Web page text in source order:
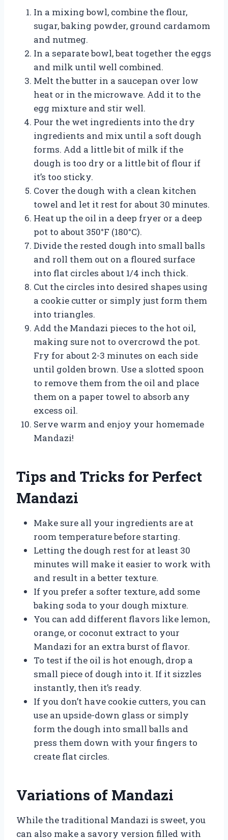
In a mixing bowl, combine the flour,
sugar, baking powder, ground cardamom
and nutmeg.
In a separate bowl, beat together the eggs
and milk until well combined.
Melt the butter in a saucepan over low
heat or in the microwave. Add it to the
egg mixture and stir well.
Pour the wet ingredients into the dry
ingredients and mix until a soft dough
forms. Add a little bit of milk if the
dough is too dry or a little bit of flour if
it’s too sticky.
Cover the dough with a clean kitchen
towel and let it rest for about 30 minutes.
Heat up the oil in a deep fryer or a deep
pot to about 350°F (180°C).
Divide the rested dough into small balls
and roll them out on a floured surface
into flat circles about 1/4 inch thick.
Cut the circles into desired shapes using
a cookie cutter or simply just form them
into triangles.
Add the Mandazi pieces to the hot oil,
making sure not to overcrowd the pot.
Fry for about 2-3 minutes on each side
until golden brown. Use a slotted spoon
to remove them from the oil and place
them on a paper towel to absorb any
excess oil.
Serve warm and enjoy your homemade
Mandazi!
Tips and Tricks for Perfect
Mandazi
Make sure all your ingredients are at
room temperature before starting.
Letting the dough rest for at least 30
minutes will make it easier to work with
and result in a better texture.
If you prefer a softer texture, add some
baking soda to your dough mixture.
You can add different flavors like lemon,
orange, or coconut extract to your
Mandazi for an extra burst of flavor.
To test if the oil is hot enough, drop a
small piece of dough into it. If it sizzles
instantly, then it’s ready.
If you don’t have cookie cutters, you can
use an upside-down glass or simply
form the dough into small balls and
press them down with your fingers to
create flat circles.
Variations of Mandazi
While the traditional Mandazi is sweet, you
can also make a savory version filled with